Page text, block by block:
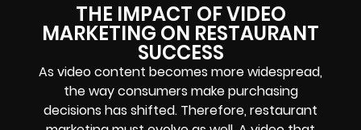
THE IMPACT OF VIDEO
MARKETING ON RESTAURANT
SUCCESS
As video content becomes more widespread,
the way consumers make purchasing
decisions has shifted. Therefore, restaurant